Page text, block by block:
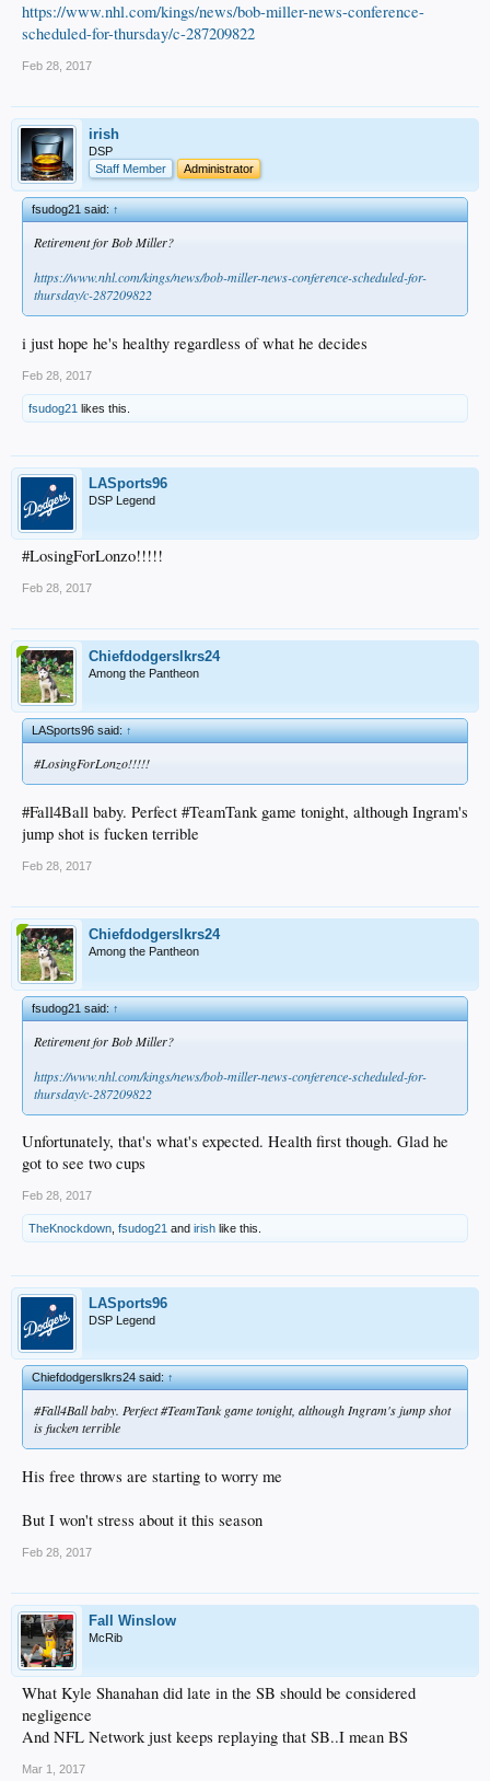
https://www.nhl.com/kings/news/bob-miller-news-conference-
scheduled-for-thursday/c-287209822
Feb 28, 2017
irish
DSP
Staff Member
Administrator
fsudog21 said:↑
Retirement for Bob Miller?
https://www.nhl.com/kings/news/bob-miller-news-conference-scheduled-for-
thursday/c-287209822
i just hope he's healthy regardless of what he decides
Feb 28, 2017
fsudog21 likes this.
LASports96
DSP Legend
#LosingForLonzo!!!!!
Feb 28, 2017
Chiefdodgerslkrs24
Among the Pantheon
LASports96 said:↑
#LosingForLonzo!!!!!
#Fall4Ball baby. Perfect #TeamTank game tonight, although Ingram's
jump shot is fucken terrible
Feb 28, 2017
Chiefdodgerslkrs24
Among the Pantheon
fsudog21 said:↑
Retirement for Bob Miller?
https://www.nhl.com/kings/news/bob-miller-news-conference-scheduled-for-
thursday/c-287209822
Unfortunately, that's what's expected. Health first though. Glad he
got to see two cups
Feb 28, 2017
TheKnockdown fsudog21 and irish like this.
LASports96
DSP Legend
Chiefdodgerslkrs24 said:↑
#Fall4Ball baby. Perfect #TeamTank game tonight, although Ingram's jump shot
is fucken terrible
His free throws are starting to worry me
But I won't stress about it this season
Feb 28, 2017
Fall Winslow
McRib
What Kyle Shanahan did late in the SB should be considered
negligence
And NFL Network just keeps replaying that SB..I mean BS
Mar 1, 2017